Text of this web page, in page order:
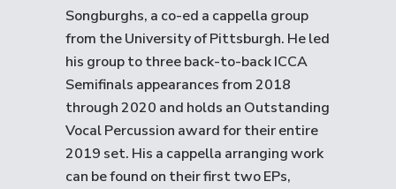
Songburghs, a co-ed a cappella group
from the University of Pittsburgh. He led
his group to three back-to-back ICCA
Semifinals appearances from 2018
through 2020 and holds an Outstanding
Vocal Percussion award for their entire
2019 set. His a cappella arranging work
can be found on their first two EPs,